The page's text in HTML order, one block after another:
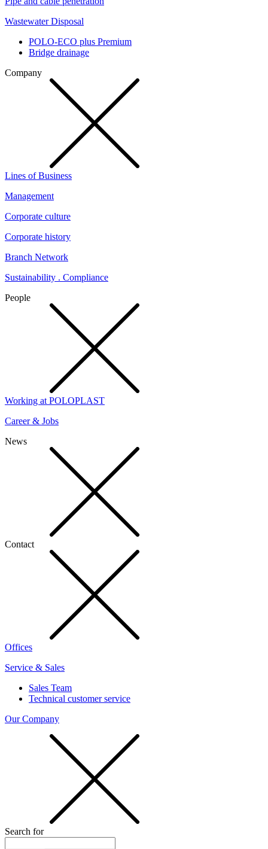
Wastewater Disposal
POLO-ECO plus Premium
Bridge drainage
Company
Lines of Business
Management
Corporate culture
Corporate history
Branch Network
Sustainability . Compliance
People
Working at POLOPLAST
Career & Jobs
News
Contact
Offices
Service & Sales
Sales Team
Technical customer service
Our Company
Search for